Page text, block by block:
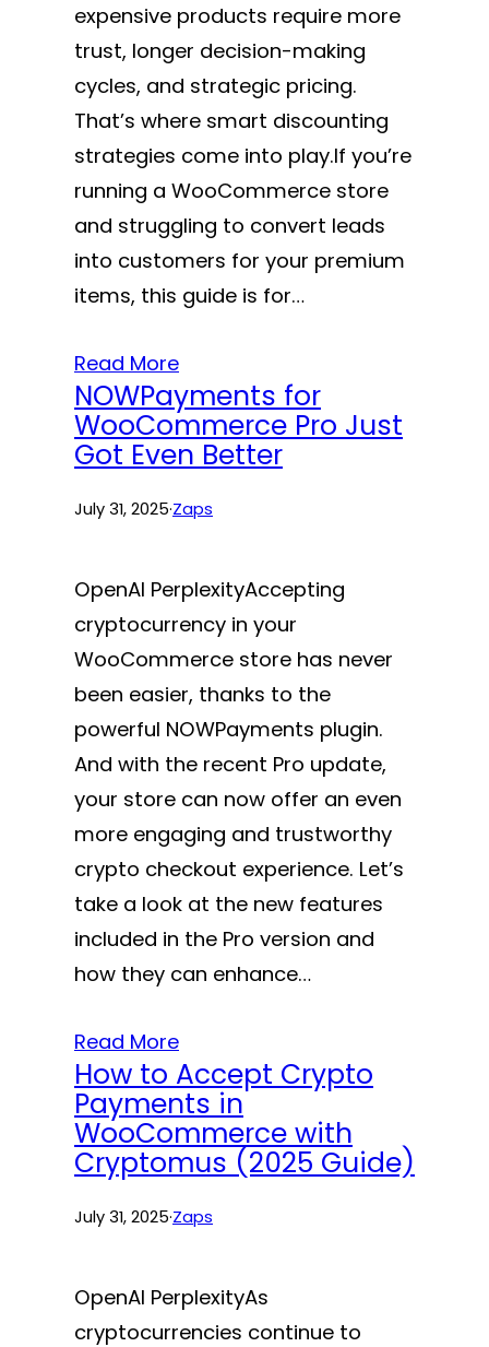
expensive products require more
trust, longer decision-making
cycles, and strategic pricing.
That’s where smart discounting
strategies come into play.If you’re
running a WooCommerce store
and struggling to convert leads
into customers for your premium
items, this guide is for…
Read More
NOWPayments for
WooCommerce Pro Just
Got Even Better
July 31, 2025·Zaps
OpenAI PerplexityAccepting
cryptocurrency in your
WooCommerce store has never
been easier, thanks to the
powerful NOWPayments plugin.
And with the recent Pro update,
your store can now offer an even
more engaging and trustworthy
crypto checkout experience. Let’s
take a look at the new features
included in the Pro version and
how they can enhance…
Read More
How to Accept Crypto
Payments in
WooCommerce with
Cryptomus (2025 Guide)
July 31, 2025·Zaps
OpenAI PerplexityAs
cryptocurrencies continue to